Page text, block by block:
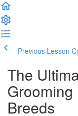
Previous Lesson
The
Breeds